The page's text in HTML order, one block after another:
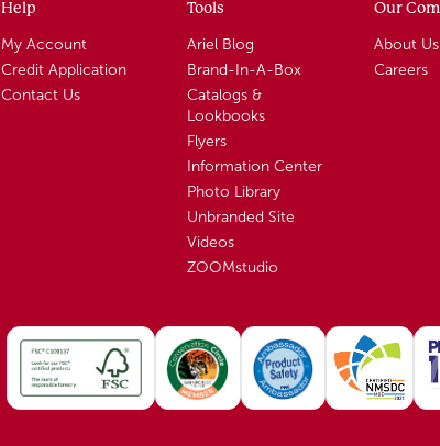
Help
My Account
Credit Application
Contact Us
Tools
Ariel Blog
Brand-In-A-Box
Catalogs &
Lookbooks
Flyers
Information Center
Photo Library
Unbranded Site
Videos
ZOOMstudio
Our
About Us
Careers